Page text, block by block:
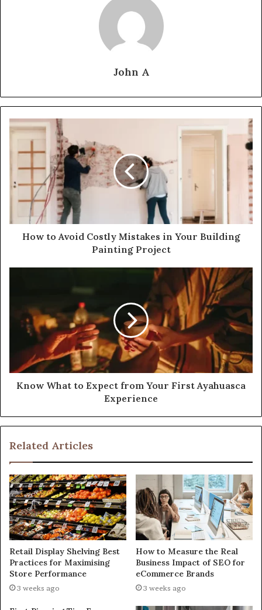
John A
How to Avoid Costly Mistakes in Your Building
Painting Project
Know What to Expect from Your First Ayahuasca
Experience
Related Articles
Retail Display Shelving Best
Practices for Maximising
Store Performance
3 weeks ago
How to Measure the Real
Business Impact of SEO for
eCommerce Brands
3 weeks ago